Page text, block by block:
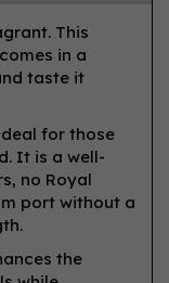
This
in a
taste it
for those
It is a well-
no Royal
port without a
the